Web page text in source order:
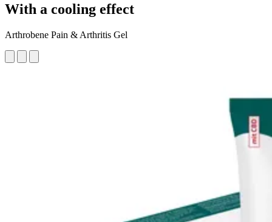
With a cooling effect
Arthrobene Pain & Arthritis Gel